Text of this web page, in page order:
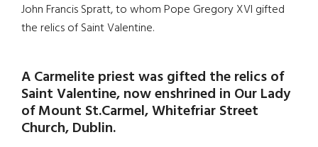
John Francis Spratt, to whom Pope Gregory XVI gifted
the relics of Saint Valentine.
A Carmelite priest was gifted the relics of
Saint Valentine, now enshrined in Our Lady
of Mount St.Carmel, Whitefriar Street
Church, Dublin.